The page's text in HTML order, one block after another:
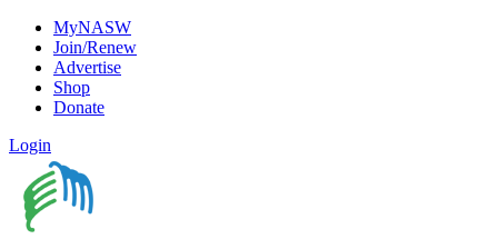
MyNASW
Join/Renew
Advertise
Shop
Donate
Login